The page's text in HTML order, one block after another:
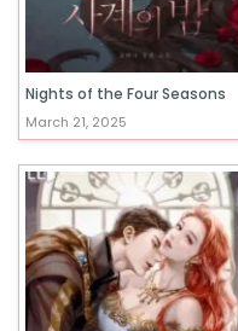
Nights of the Four Seasons
March 21, 2025